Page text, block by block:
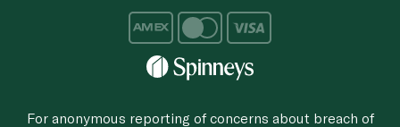
For anonymous reporting of concerns about breach of